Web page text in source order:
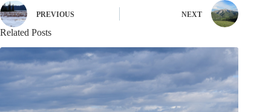
PREVIOUS NEXT
Related Posts